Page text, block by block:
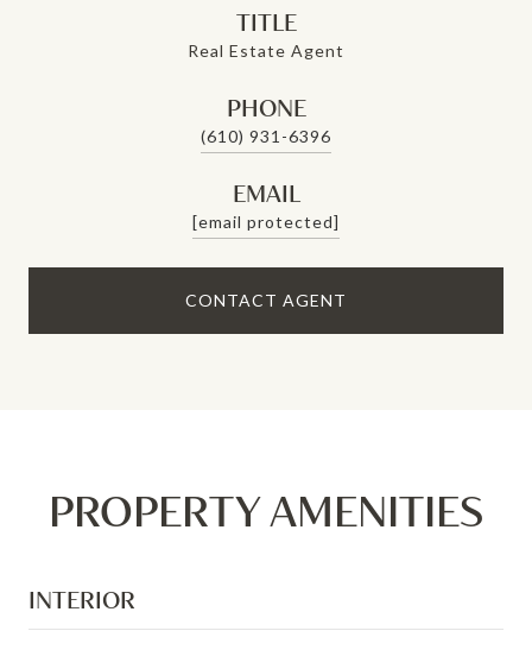
TITLE
Real Estate Agent
PHONE
(610) 931-6396
EMAIL
[email protected]
CONTACT AGENT
PROPERTY AMENITIES
INTERIOR